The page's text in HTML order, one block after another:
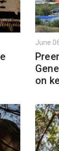
June
on